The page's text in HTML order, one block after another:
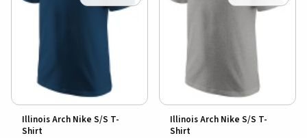
Illinois Arch Nike S/S T-
Shirt
Illinois Arch Nike S/S T-
Shirt